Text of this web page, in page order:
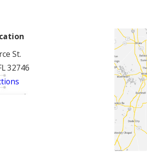
St.
32746